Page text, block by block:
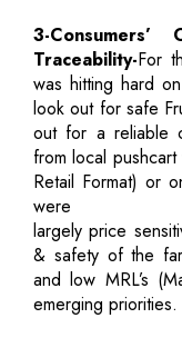
3-
Traceability-For
was hitting hard
look out for safe
out for a reliable
from local
Retail Format) or
were
largely price
& safety of the
and low MRL’s
emerging priorities.